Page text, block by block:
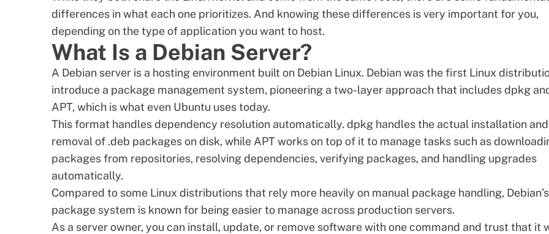
differences in what each one prioritizes. And knowing these differences is very important for you,
depending on the type of application you want to host.
What Is a Debian Server?
A Debian server is a hosting environment built on Debian Linux. Debian was the first Linux
introduce a package management system, pioneering a two-layer approach that includes dpkg
APT, which is what even Ubuntu uses today.
This format handles dependency resolution automatically. dpkg handles the actual installation and
removal of .deb packages on disk, while APT works on top of it to manage tasks such as
packages from repositories, resolving dependencies, verifying packages, and handling upgrades
automatically.
Compared to some Linux distributionsthat rely more heavily on manual package handling, Debian’s
package system is known for being easier to manage across production servers.
As a server owner, you can install, update, or remove software with one command and trust that it